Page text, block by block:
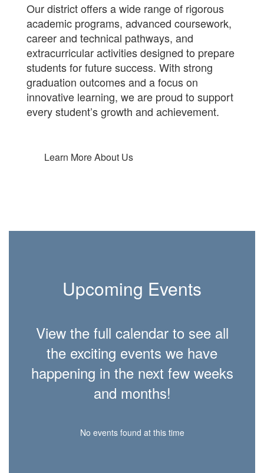
Our district offers a wide range of rigorous
academic programs, advanced coursework,
career and technical pathways, and
extracurricular activities designed to prepare
students for future success. With strong
graduation outcomes and a focus on
innovative learning, we are proud to support
every student’s growth and achievement.
Learn More About Us
Upcoming Events
View the full calendar to see all
the exciting events we have
happening in the next few weeks
and months!
No events found at this time
Morgan
County
Schools will